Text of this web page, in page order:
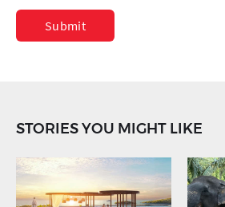
Submit
STORIES YOU MIGHT LIKE